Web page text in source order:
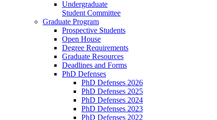
Undergraduate
Student Committee
Graduate Program
Prospective Students
Open House
Degree Requirements
Graduate Resources
Deadlines and Forms
PhD Defenses
PhD Defenses 2026
PhD Defenses 2025
PhD Defenses 2024
PhD Defenses 2023
PhD Defenses 2022